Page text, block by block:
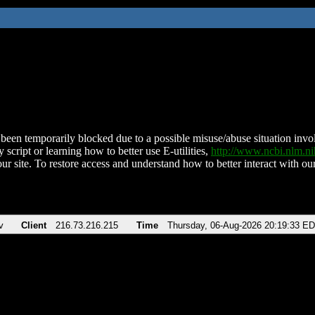
temporarily blocked due to a possible misuse/abuse situation
script or learning how to better use E-utilities, http://
site. To restore access and understand how to better interact with
Client 216.73.216.215 Time Thursday, 06-Aug-2026 20:19:33